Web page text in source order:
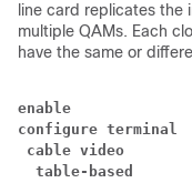
line card replicates
multiple QAMs. Each
have the same or
enable
configure terminal
cable video
  table-based